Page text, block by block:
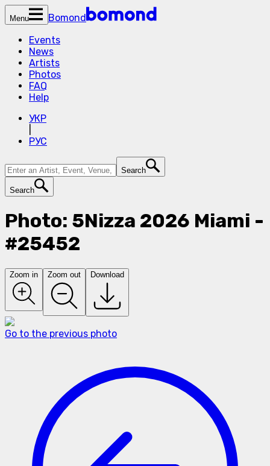
Menu
Bomond
Events
News
Artists
Photos
FAQ
Help
УКР
РУС
Search
Search
Photo: 5Nizza 2026 Miami -
#25452
Zoom in Zoom out Download
Go to the previous photo